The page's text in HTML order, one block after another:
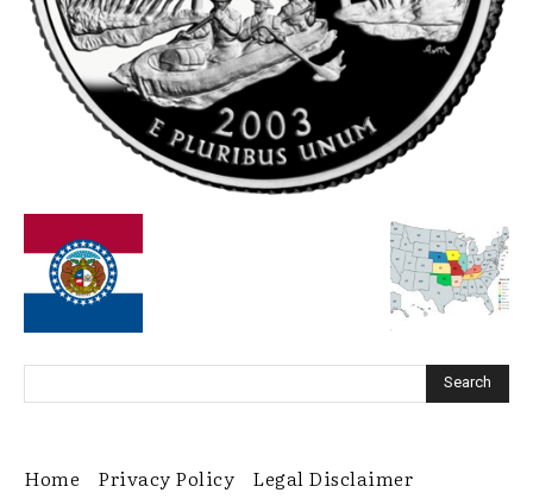
Home Privacy Policy
Legal Disclaimer